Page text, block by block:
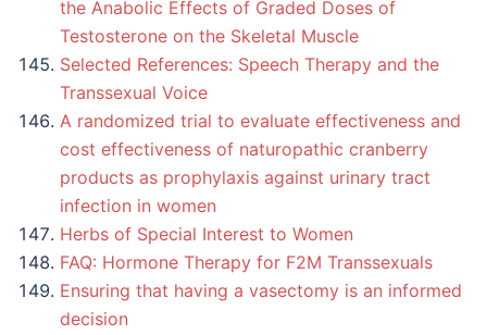
the Anabolic Effects of Graded Doses of
Testosterone on the Skeletal Muscle
Selected References: Speech Therapy and the
Transsexual Voice
A randomized trial to evaluate effectiveness and
cost effectiveness of naturopathic cranberry
products as prophylaxis against urinary tract
infection in women
Herbs of Special Interest to Women
FAQ: Hormone Therapy for F2M Transsexuals
Ensuring that having a vasectomy is an informed
decision